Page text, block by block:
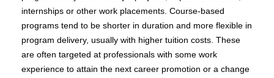
internships or other work placements. Course-based
programs tend to be shorter in duration and more flexible in
program delivery, usually with higher tuition costs. These
are often targeted at professionals with some work
experience to attain the next career promotion or a change